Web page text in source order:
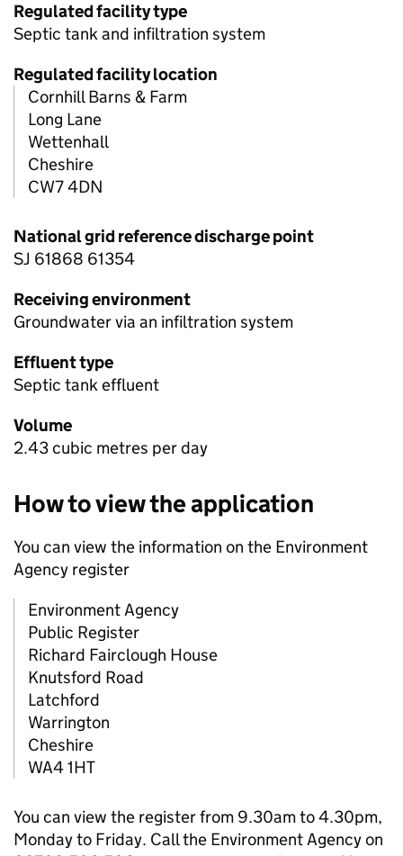
Regulated facility type
Septic tank and infiltration system
Regulated facility location
Cornhill Barns & Farm
Long Lane
Wettenhall
Cheshire
CW7 4DN
National grid reference discharge point
SJ 61868 61354
Receiving environment
Groundwater via an infiltration system
Effluent type
Septic tank effluent
Volume
2.43 cubic metres per day
How to view the application
You can view the information on the Environment
Agency register
Environment Agency
Public Register
Richard Fairclough House
Knutsford Road
Latchford
Warrington
Cheshire
WA4 1HT
You can view the register from 9.30am to 4.30pm,
Monday to Friday. Call the Environment Agency on